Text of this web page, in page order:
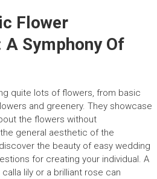
Flower
Symphony Of
quite lots of flowers, from basic
and greenery. They showcase
the flowers without
general aesthetic of the
the beauty of easy wedding
for creating your individual. A
lily or a brilliant rose can